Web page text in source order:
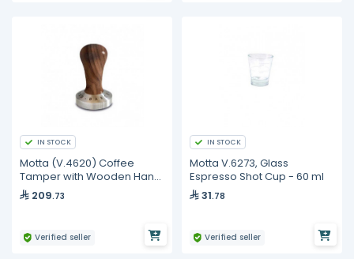
IN STOCK
Motta (V.4620) Coffee
Tamper with Wooden Hand
- Dark
209.73
Verified seller
IN STOCK
Motta V.6273, Glass
Espresso Shot Cup - 60 ml
31.78
Verified seller